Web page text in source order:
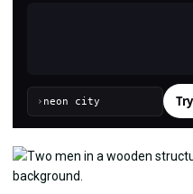
›